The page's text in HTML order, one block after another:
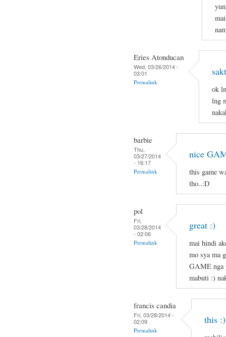
Eries Atonducan
Wed, 03/26/2014 -
03:01
Permalink
ok
lng
barbie
Thu,
03/27/2014
- 16:17
Permalink
nice
this game
tho..:D
pol
Fri,
03/28/2014
- 02:06
Permalink
great :)
mai hindi
mo sya ma
GAME nga
mabuti :)
francis candia
Fri, 03/28/2014 -
02:09
Permalink
this :)